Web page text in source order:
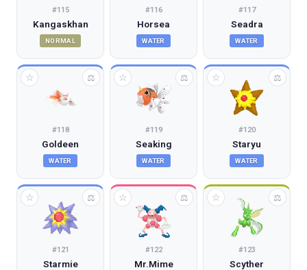
#115
Kangaskhan
NORMAL
#116
Horsea
WATER
#117
Seadra
WATER
#118
Goldeen
WATER
☆ ⚖
#119
Seaking
WATER
☆ ⚖
#120
Staryu
WATER
☆ ⚖
#121
Starmie
☆ ⚖
#122
Mr.Mime
☆ ⚖
#123
Scyther
☆ ⚖